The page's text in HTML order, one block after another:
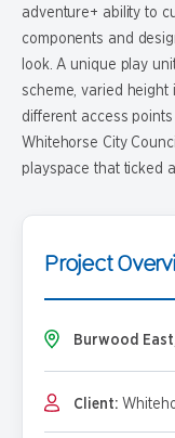
adventure+ ability to
components and
look. A unique play
scheme, varied height
different access
Whitehorse City
playspace that ticked
Project
Burwood
Client: